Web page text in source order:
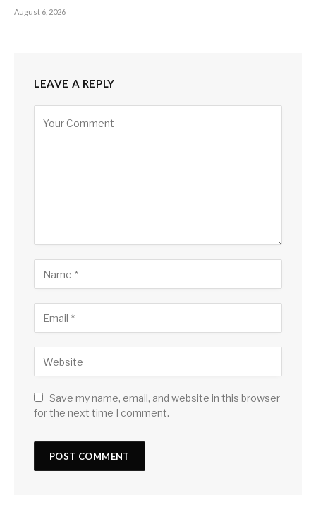
August 6, 2026
LEAVE A REPLY
Save my name, email, and website in this browser
for the next time I comment.